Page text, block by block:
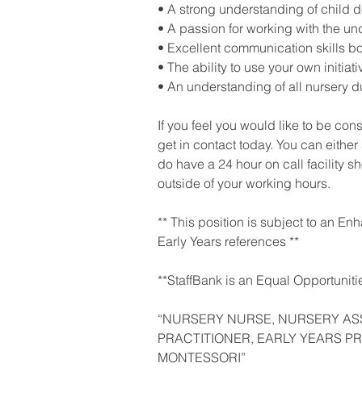
• A strong understanding of child
• A passion for working with the
• Excellent communication skills
• The ability to use your own
• An understanding of all nursery
If you feel you would like to be
get in contact today. You can
do have a 24 hour on call facility
outside of your working hours.
** This position is subject to an
Early Years references **
**StaffBank is an Equal
“NURSERY NURSE, NURSERY
PRACTITIONER, EARLY YEARS
MONTESSORI”